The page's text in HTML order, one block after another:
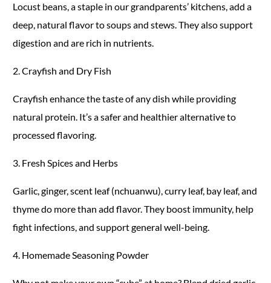
Locust beans, a staple in our grandparents’ kitchens, add a
deep, natural flavor to soups and stews. They also support
digestion and are rich in nutrients.
2. Crayfish and Dry Fish
Crayfish enhance the taste of any dish while providing
natural protein. It’s a safer and healthier alternative to
processed flavoring.
3. Fresh Spices and Herbs
Garlic, ginger, scent leaf (nchuanwu), curry leaf, bay leaf, and
thyme do more than add flavor. They boost immunity, help
fight infections, and support general well-being.
4. Homemade Seasoning Powder